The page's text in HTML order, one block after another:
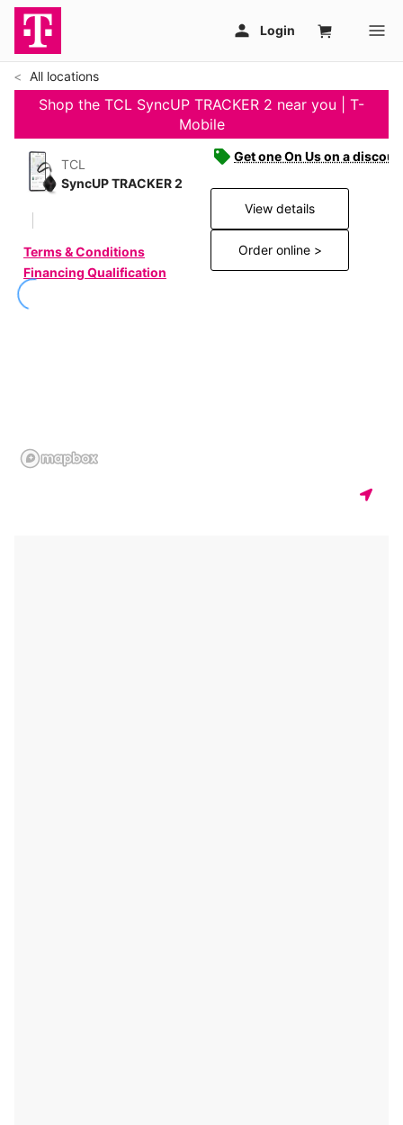
All locations
Shop the TCL SyncUP TRACKER 2 near you | T-
Mobile
TCL
SyncUP TRACKER 2
Terms & Conditions
Financing Qualification
Get one On Us on a
View details
Order online >